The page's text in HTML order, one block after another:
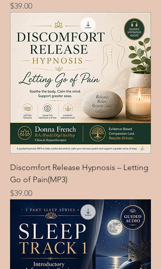
Price
$39.00
Discomfort Release Hypnosis – Letting
Go of Pain(MP3)
Price
$39.00